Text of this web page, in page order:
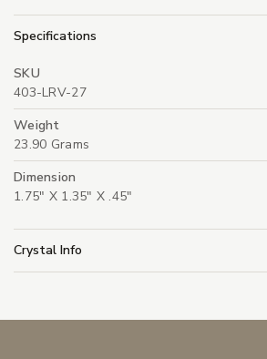
Specifications
SKU
403-LRV-27
Weight
23.90 Grams
Dimension
1.75" X 1.35" X .45"
Crystal Info